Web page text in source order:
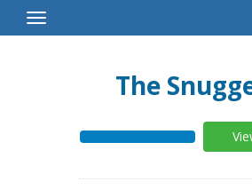
Toggle
Navigation
The